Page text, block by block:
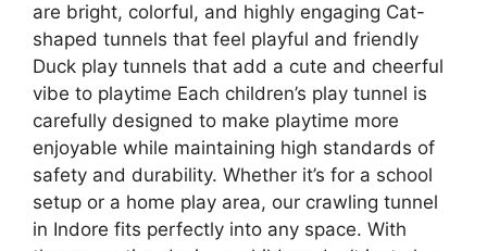
are bright, colorful, and highly engaging Cat-
shaped tunnels that feel playful and friendly
Duck play tunnels that add a cute and cheerful
vibe to playtime Each children’s play tunnel is
carefully designed to make playtime more
enjoyable while maintaining high standards of
safety and durability. Whether it’s for a school
setup or a home play area, our crawling tunnel
in Indore fits perfectly into any space. With